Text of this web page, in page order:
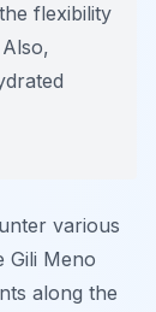
flexibility
various
Gili Meno
along the